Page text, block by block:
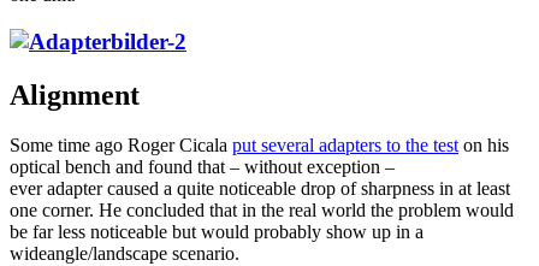
Alignment
Some time ago Roger Cicala put several adapters to the teston his
optical bench and found that – without exception –
ever adapter caused a quite noticeable drop of sharpness in at least
one corner. He concluded that in the real world the problem would
be far less noticeable but would probably show up in a
wideangle/landscape scenario.